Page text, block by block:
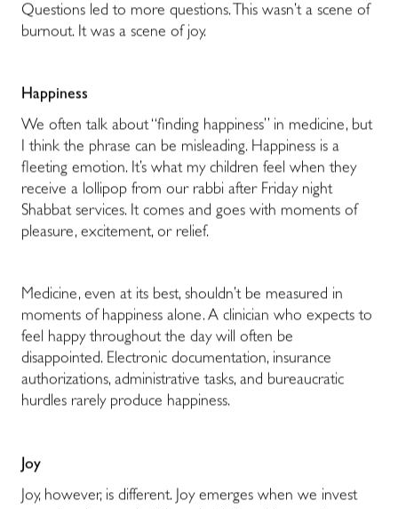
Questions led to more questions. This wasn’t a scene of
burnout. It was a scene of joy.
Happiness
We often talk about “finding happiness” in medicine, but
I think the phrase can be misleading. Happiness is a
fleeting emotion. It’s what my children feel when they
receive a lollipop from our rabbi after Friday night
Shabbat services. It comes and goes with moments of
pleasure, excitement, or relief.
Medicine, even at its best, shouldn’t be measured in
moments of happiness alone. A clinician who expects to
feel happy throughout the day will often be
disappointed. Electronic documentation, insurance
authorizations, administrative tasks, and bureaucratic
hurdles rarely produce happiness.
Joy
Joy, however, is different. Joy emerges when we invest